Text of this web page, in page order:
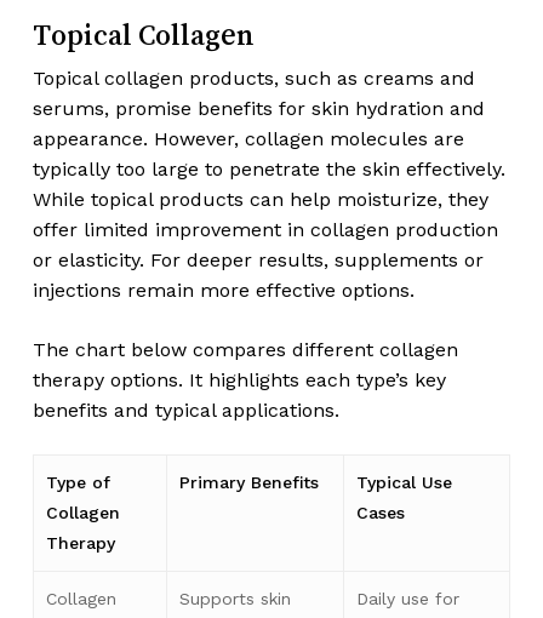
Topical Collagen
Topical collagen products, such as creams and
serums, promise benefits for skin hydration and
appearance. However, collagen molecules are
typically too large to penetrate the skin effectively.
While topical products can help moisturize, they
offer limited improvement in collagen production
or elasticity. For deeper results, supplements or
injections remain more effective options.
The chart below compares different collagen
therapy options. It highlights each type’s key
benefits and typical applications.
Type of
Collagen
Therapy
Primary Benefits
Typical Use
Cases
Collagen
Supports skin
Daily use for